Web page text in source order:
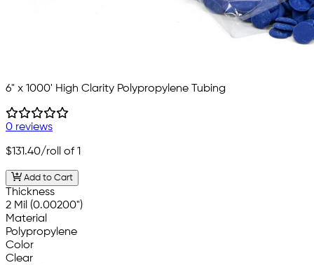
6" x 1000' High Clarity Polypropylene Tubing
0 reviews
$131.40/roll of 1
Add to Cart
Thickness
2 Mil (0.00200")
Material
Polypropylene
Color
Clear